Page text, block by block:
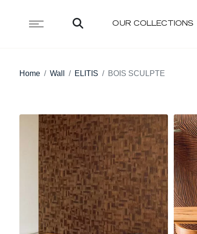
OUR COLLECTIONS
Home Wall ELITIS BOIS SCULPTE